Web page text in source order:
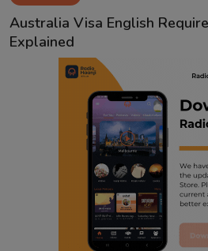
Contact
Australia Visa English
Explained